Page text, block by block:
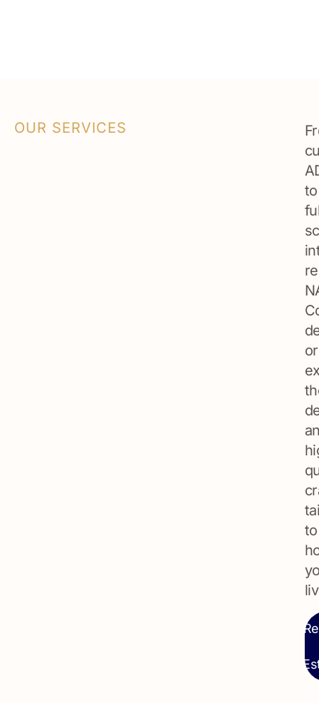
OUR SERVICES
to
to